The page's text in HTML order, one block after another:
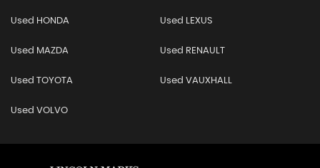
Used HONDA Used LEXUS
Used MAZDA Used RENAULT
Used TOYOTA Used VAUXHALL
Used VOLVO